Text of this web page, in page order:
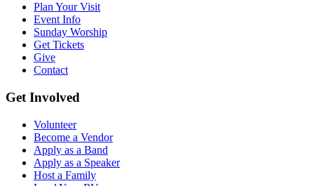
Plan Your Visit
Event Info
Sunday Worship
Get Tickets
Give
Contact
Get Involved
Volunteer
Become a Vendor
Apply as a Band
Apply as a Speaker
Host a Family